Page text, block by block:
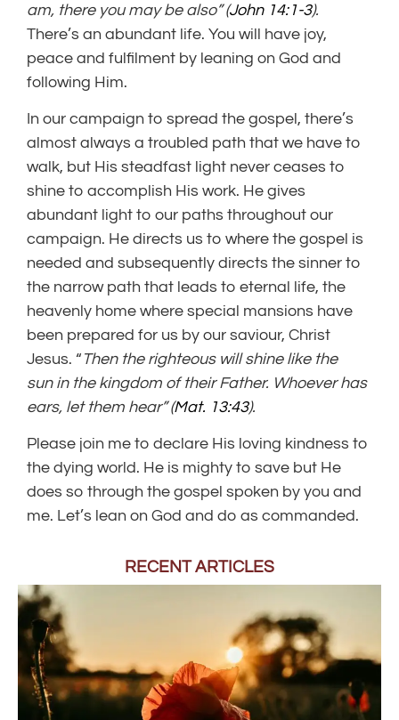
am, there you may be also” (John 14:1-3).
There’s an abundant life. You will have joy,
peace and fulfilment by leaning on God and
following Him.
In our campaign to spread the gospel, there’s
almost always a troubled path that we have to
walk, but His steadfast light never ceases to
shine to accomplish His work. He gives
abundant light to our paths throughout our
campaign. He directs us to where the gospel is
needed and subsequently directs the sinner to
the narrow path that leads to eternal life, the
heavenly home where special mansions have
been prepared for us by our saviour, Christ
Jesus. “ Then the righteous will shine like the
sun in the kingdom of their Father. Whoever has
ears, let them hear” (Mat. 13:43).
Please join me to declare His loving kindness to
the dying world. He is mighty to save but He
does so through the gospel spoken by you and
me. Let’s lean on God and do as commanded.
RECENT ARTICLES